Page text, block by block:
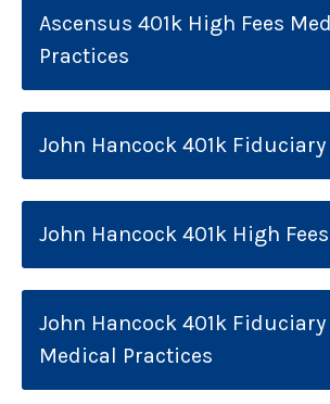
Ascensus 401k High Fees
Practices
John Hancock 401k
John Hancock 401k High Fees
John Hancock 401k
Medical Practices